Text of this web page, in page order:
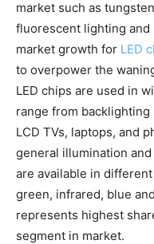
market such as
fluorescent lighting
market growth for LED
to overpower the
LED chips are used in
range from
LCD TVs, laptops, and
general illumination
are available in
green, infrared, blue
represents highest
segment in market.